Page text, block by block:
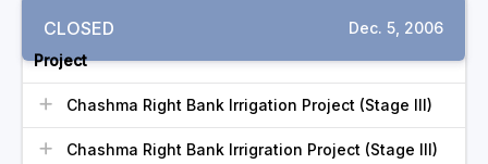
CLOSED Dec. 5, 2006
Project
Chashma Right Bank Irrigation Project (Stage III)
Chashma Right Bank Irrigration Project (Stage III)